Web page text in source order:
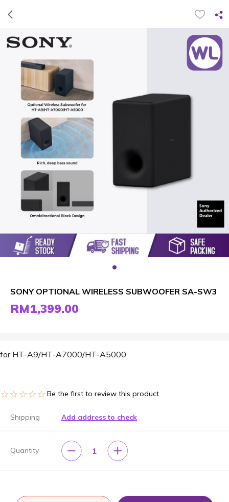
SONY OPTIONAL WIRELESS SUBWOOFER SA-SW3
RM1,399.00
for HT-A9/HT-A7000/HT-A5000
☆☆☆☆☆
★★★★★Be the first to review this product
Shipping Add address to check
Quantity 1